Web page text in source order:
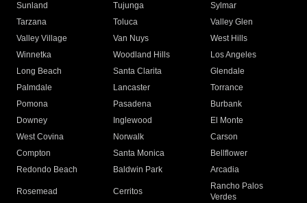
Sunland
Tujunga
Sylmar
Tarzana
Toluca
Valley Glen
Valley Village
Van Nuys
West Hills
Winnetka
Woodland Hills
Los Angeles
Long Beach
Santa Clarita
Glendale
Palmdale
Lancaster
Torrance
Pomona
Pasadena
Burbank
Downey
Inglewood
El Monte
West Covina
Norwalk
Carson
Compton
Santa Monica
Bellflower
Redondo Beach
Baldwin Park Arcadia
Rosemead Cerritos
Rancho Palos
Verdes